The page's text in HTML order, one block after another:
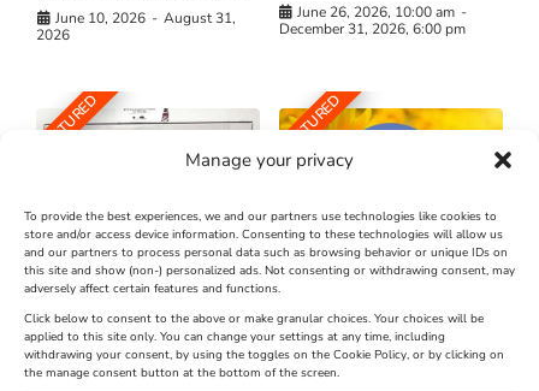
Manage your privacy
To provide the best experiences, we and our partners use technologies like cookies to
store and/or access device information. Consenting to these technologies will allow us
and our partners to process personal data such as browsing behavior or unique IDs on
this site and show (non-) personalized ads. Not consenting or withdrawing consent, may
adversely affect certain features and functions.
Click below to consent to the above or make granular choices. Your choices will be
applied to this site only. You can change your settings at any time, including
withdrawing your consent, by using the toggles on the Cookie Policy, or by clicking on
the manage consent button at the bottom of the screen.
June 10, 2026 - August 31,
2026
June 26, 2026, 10:00 am -
December 31, 2026, 6:00 pm
FEATURED
The Longest Yarn – Dates
Extended !!!
Venue:
Nothe Fort
FEATURED
Dorset Sunflower Trail
Venue:
Maiden Castle Farm
July 28, 2026, 11:00 am